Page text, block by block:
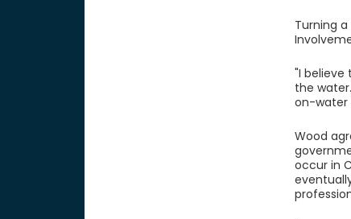
Turning
"I
the
on-water
Wood
occur in